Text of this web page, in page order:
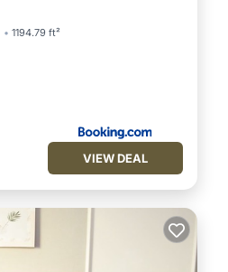
1194.79 ft²
VIEW DEAL